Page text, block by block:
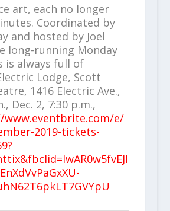
art, each no longer
Coordinated by
and hosted by Joel
long-running Monday
is always full of
Lodge, Scott
1416 Electric Ave.,
Dec. 2, 7:30 p.m.,
e/
2019-tickets-